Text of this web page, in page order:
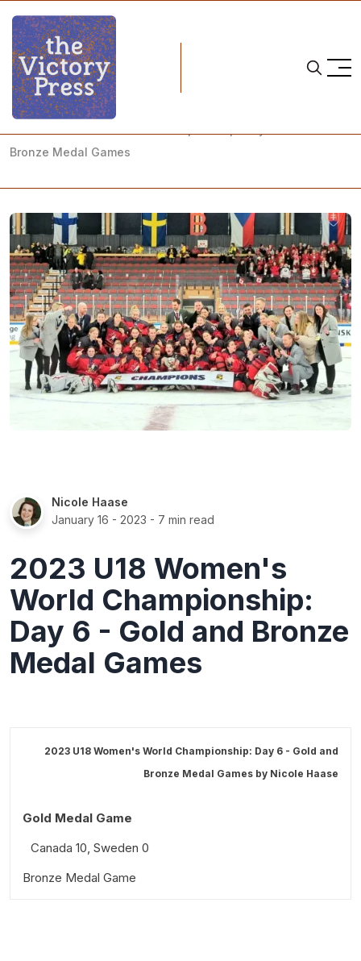
Home
2023 iihf u18 women's world championship
Bronze Medal Games
Nicole Haase
January 16 - 2023 - 7 min read
2023 U18 Women's
World Championship:
Day 6 - Gold and Bronze
Medal Games
2023 U18 Women's World Championship: Day 6 - Gold and
Bronze Medal Games by Nicole Haase
Gold Medal Game
Canada 10, Sweden 0
What we learned
Bronze Medal Game